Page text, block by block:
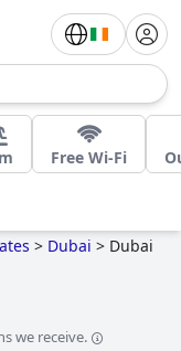
Free Wi-Fi
> Dubai > Dubai
we receive.